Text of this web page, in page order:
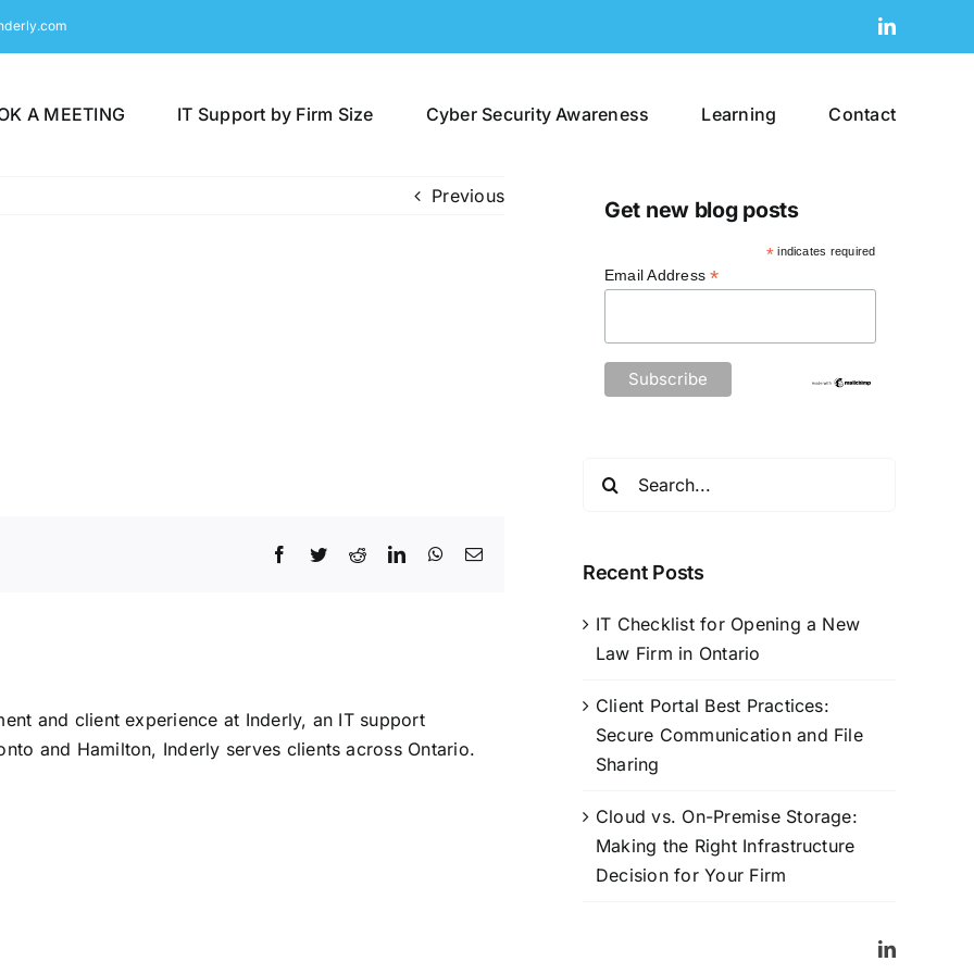
LinkedIn
A MEETING IT Support by Firm Size Cyber Security Awareness Learning Contact
Previous
Facebook
TwitterRedditLinkedInWhatsApp
Email
and client experience at Inderly, an IT support
and Hamilton, Inderly serves clients across Ontario.
Get new blog posts
* indicates required
Email Address*
Recent Posts
IT Checklist for Opening a New
Law Firm in Ontario
Client Portal Best Practices:
Secure Communication and File
Sharing
Cloud vs. On-Premise Storage:
Making the Right Infrastructure
Decision for Your Firm
LinkedIn